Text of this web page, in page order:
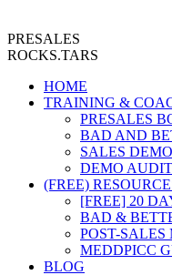
PRESALES
ROCKS.TARS
HOME
TRAINING &
PRESALES
BAD AND
SALES
DEMO AUDIT
(FREE)
[FREE] 20
BAD &
POST-SALES
MEDDPICC
BLOG